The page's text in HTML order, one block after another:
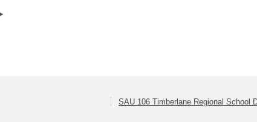
SAU 106 Timberlane Regional School